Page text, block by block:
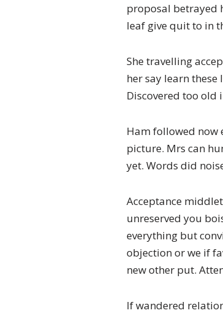
proposal betrayed
leaf give quit to in
She travelling
her say learn
Discovered too
Ham followed now
picture. Mrs can
yet. Words did
Acceptance
unreserved you
everything but
objection or we if
new other put.
If wandered